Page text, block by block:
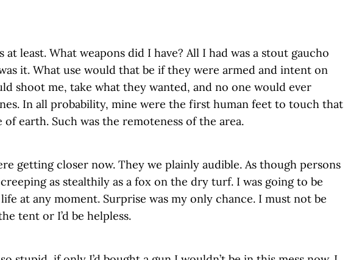
at least. What weapons did I have? All I had was a stout gaucho
it. What use would that be if they were armed and intent on
shoot me, take what they wanted, and no one would ever
In all probability, mine were the first human feet to touch that
earth. Such was the remoteness of the area.
getting closer now. They we plainly audible. As though persons
as stealthily as a fox on the dry turf. I was going to be
at any moment. Surprise was my only chance. I must not be
tent or I’d be helpless.